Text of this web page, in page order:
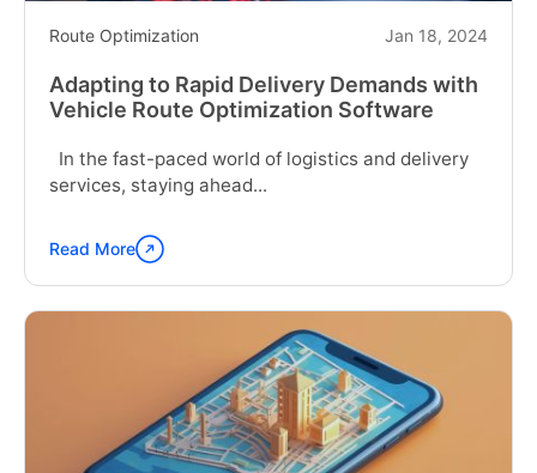
Route Optimization Jan 18, 2024
Adapting to Rapid Delivery Demands with
Vehicle Route Optimization Software
In the fast-paced world of logistics and delivery
services, staying ahead...
Continue
reading
"Adapting
Vehicle
Read More